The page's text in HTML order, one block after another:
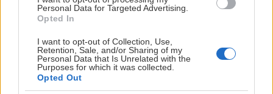
Personal Data for Targeted Advertising.
Opted In
I want to opt-out of Collection, Use,
Retention, Sale, and/or Sharing of my
Personal Data that Is Unrelated with the
Purposes for which it was collected.
Opted Out
HOVEDPARTNER